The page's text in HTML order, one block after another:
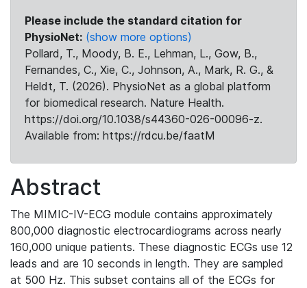
Please include the standard citation for
PhysioNet: (show more options)
Pollard, T., Moody, B. E., Lehman, L., Gow, B.,
Fernandes, C., Xie, C., Johnson, A., Mark, R. G., &
Heldt, T. (2026). PhysioNet as a global platform
for biomedical research. Nature Health.
https://doi.org/10.1038/s44360-026-00096-z.
Available from: https://rdcu.be/faatM
Abstract
The MIMIC-IV-ECG module contains approximately
800,000 diagnostic electrocardiograms across nearly
160,000 unique patients. These diagnostic ECGs use 12
leads and are 10 seconds in length. They are sampled
at 500 Hz. This subset contains all of the ECGs for